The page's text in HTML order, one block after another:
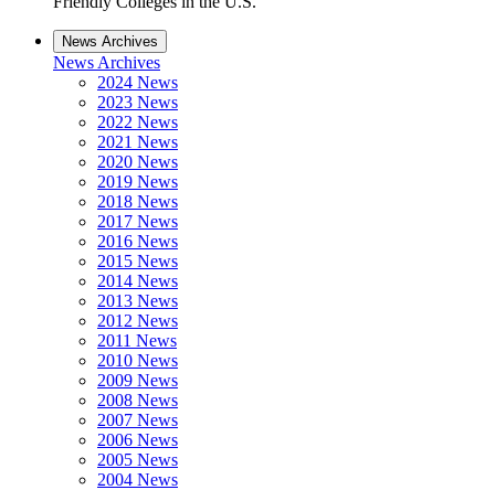
News Archives
News Archives
2024 News
2023 News
2022 News
2021 News
2020 News
2019 News
2018 News
2017 News
2016 News
2015 News
2014 News
2013 News
2012 News
2011 News
2010 News
2009 News
2008 News
2007 News
2006 News
2005 News
2004 News